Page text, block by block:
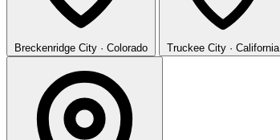
Breckenridge City · Colorado Truckee City · California